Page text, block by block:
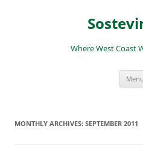
Where West Coast
Menu
MONTHLY ARCHIVES: SEPTEMBER 2011